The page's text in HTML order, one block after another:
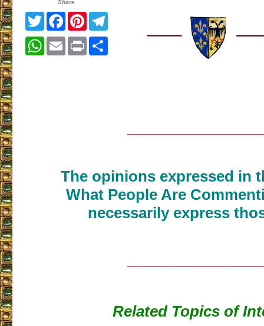
Share
TwitterFacebook
Pinterest
WhatsApp
EmailPrint
The opinions expressed in
What People Are
necessarily express
Related Topics of